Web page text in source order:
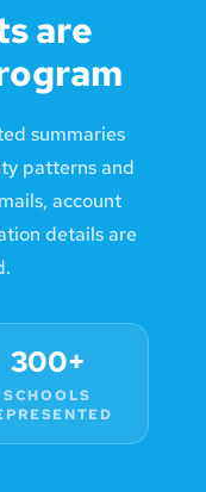
are
summaries
patterns and
account
details are
300+
SCHOOLS